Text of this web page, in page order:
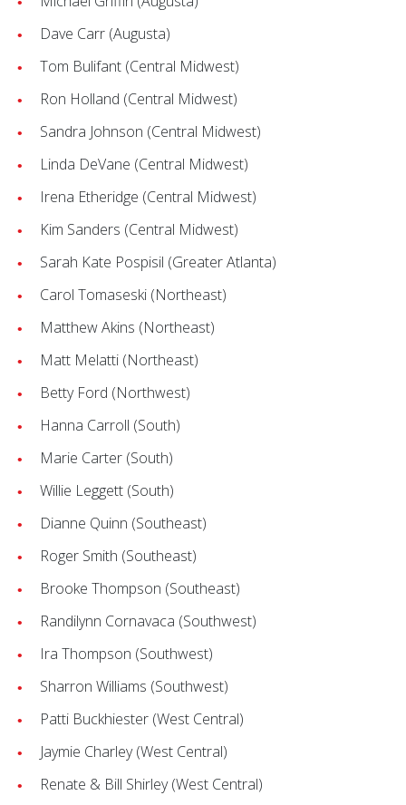
Dave Carr (Augusta)
Tom Bulifant (Central Midwest)
Ron Holland (Central Midwest)
Sandra Johnson (Central Midwest)
Linda DeVane (Central Midwest)
Irena Etheridge (Central Midwest)
Kim Sanders (Central Midwest)
Sarah Kate Pospisil (Greater Atlanta)
Carol Tomaseski (Northeast)
Matthew Akins (Northeast)
Matt Melatti (Northeast)
Betty Ford (Northwest)
Hanna Carroll (South)
Marie Carter (South)
Willie Leggett (South)
Dianne Quinn (Southeast)
Roger Smith (Southeast)
Brooke Thompson (Southeast)
Randilynn Cornavaca (Southwest)
Ira Thompson (Southwest)
Sharron Williams (Southwest)
Patti Buckhiester (West Central)
Jaymie Charley (West Central)
Renate & Bill Shirley (West Central)